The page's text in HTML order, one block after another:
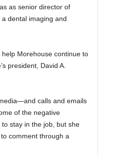
as senior director of
dental imaging and
Morehouse continue to
president, David A.
calls and emails
of the negative
stay in the job, but she
comment through a